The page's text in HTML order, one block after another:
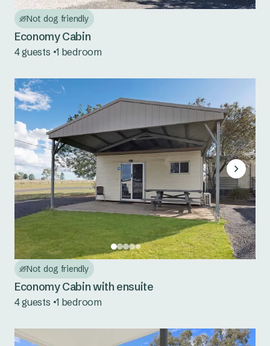
Not dog friendly
Economy Cabin
4 guests 1 bedroom
Not dog friendly
Economy Cabin with ensuite
4 guests 1 bedroom
Red Rock
Scotts Head
Mid North Coast NSW
Bonny Hills
Forster Beach
Hawks Nest
Jimmys Beach
North Haven
Seal Rocks
Tuncurry
South Coast NSW
Bermagui